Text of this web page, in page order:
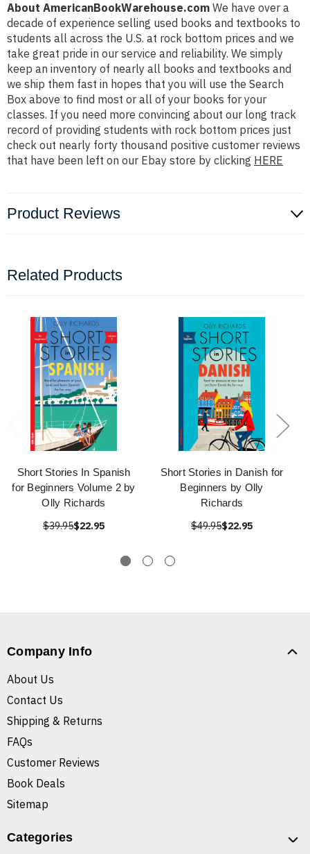
About AmericanBookWarehouse.com We have over a
decade of experience selling used books and textbooks to
students all across the U.S. at rock bottom prices and we
take great pride in our service and reliability. We simply
keep an inventory of nearly all books and textbooks and
we ship them fast in hopes that you will use the Search
Box above to find most or all of your books for your
classes. If you need more convincing about our long track
record of providing students with rock bottom prices just
check out nearly forty thousand positive customer reviews
that have been left on our Ebay store by clicking HERE
Product Reviews
Related Products
Short Stories In Spanish
for Beginners Volume 2 by
Olly Richards
$39.95$22.95
Short Stories in Danish for
Beginners by Olly
Richards
$49.95$22.95
Company Info
About Us
Contact Us
Shipping & Returns
FAQs
Customer Reviews
Book Deals
Sitemap
Categories